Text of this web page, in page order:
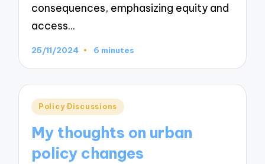
consequences, emphasizing equity and
access…
25/11/2024 6 minutes
Posted
Policy Discussions
My thoughts on urban
policy changes